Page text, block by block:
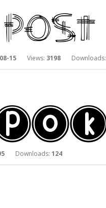
15 Views: 3198 Downloads:
Downloads: 124